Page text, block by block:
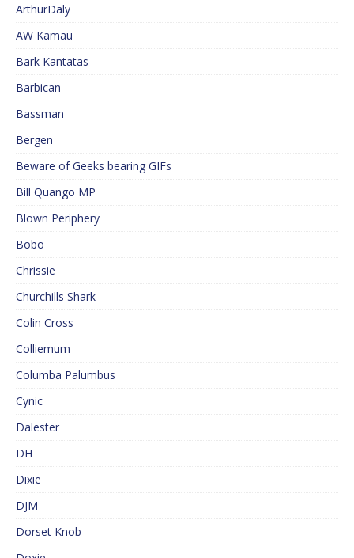
ArthurDaly
AW Kamau
Bark Kantatas
Barbican
Bassman
Bergen
Beware of Geeks bearing GIFs
Bill Quango MP
Blown Periphery
Bobo
Chrissie
Churchills Shark
Colin Cross
Colliemum
Columba Palumbus
Cynic
Dalester
DH
Dixie
DJM
Dorset Knob